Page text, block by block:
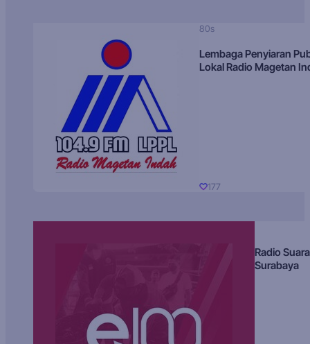
80s
Lembaga Penyiaran
Lokal Radio Magetan
177
Radio Suara
Surabaya